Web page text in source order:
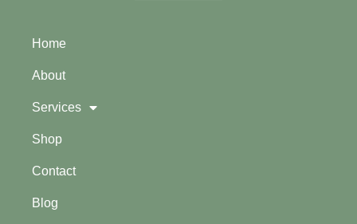
Home
About
Services
Shop
Contact
Blog